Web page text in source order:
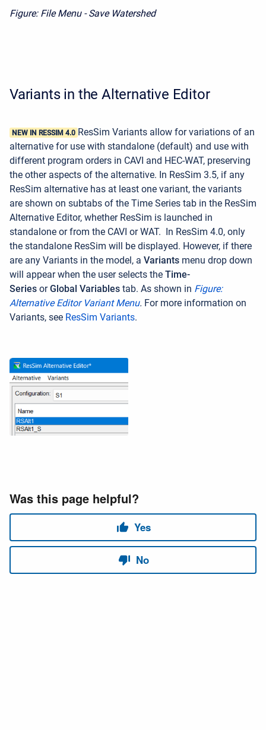
Figure: File Menu - Save Watershed
Variants in the Alternative Editor
NEW IN RESSIM 4.0 ResSim Variants allow for variations of an
alternative for use with standalone (default) and use with
different program orders in CAVI and HEC-WAT, preserving
the other aspects of the alternative. In ResSim 3.5, if any
ResSim alternative has at least one variant, the variants
are shown on subtabs of the Time Series tab in the ResSim
Alternative Editor, whether ResSim is launched in
standalone or from the CAVI or WAT. In ResSim 4.0, only
the standalone ResSim will be displayed. However, if there
are any Variants in the model, a Variants menu drop down
will appear when the user selects the Time-
Series orGlobal Variables tab. As shown in Figure:
Alternative Editor Variant Menu. For more information on
Variants, see ResSim Variants.